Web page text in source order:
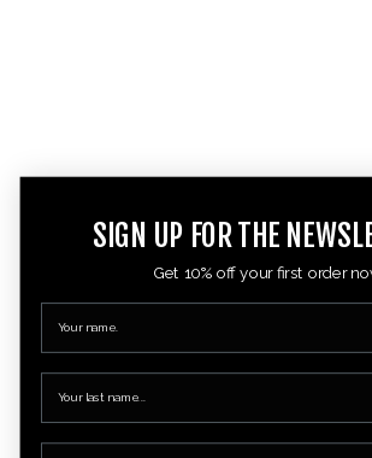
SIGN UP FOR THE
Get 10% off your first order